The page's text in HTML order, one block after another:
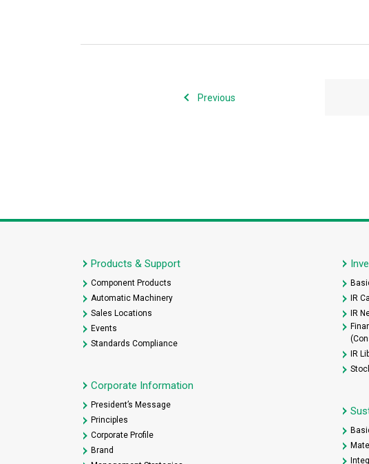
Previous
Products & Support
Component Products
Automatic Machinery
Sales Locations
Events
Standards Compliance
Corporate Information
President’s Message
Principles
Corporate Profile
Brand
IR
IR
IR